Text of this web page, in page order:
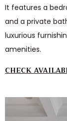
It features a
and a private
luxurious
amenities.
CHECK